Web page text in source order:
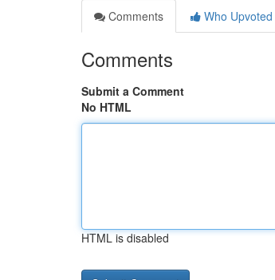
Comments
Who Upvoted
Comments
Submit a Comment
No HTML
HTML is disabled